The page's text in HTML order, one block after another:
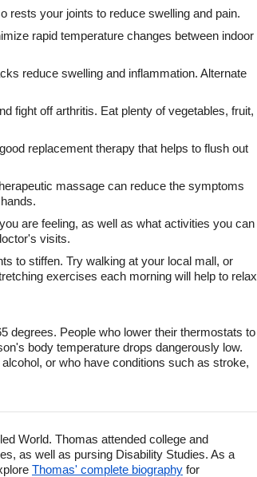
rests your joints to reduce swelling and pain.
rapid temperature changes between indoor
reduce swelling and inflammation. Alternate
fight off arthritis. Eat plenty of vegetables, fruit,
replacement therapy that helps to flush out
massage can reduce the symptoms
are feeling, as well as what activities you can
visits.
to stiffen. Try walking at your local mall, or
exercises each morning will help to relax
degrees. People who lower their thermostats to
body temperature drops dangerously low.
or who have conditions such as stroke,
World. Thomas attended college and
as well as pursing Disability Studies. As a
Thomas' complete biography for